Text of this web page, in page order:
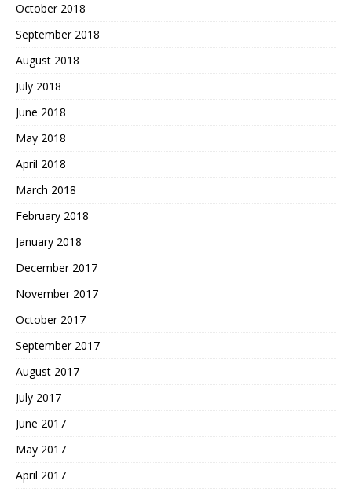
October 2018
September 2018
August 2018
July 2018
June 2018
May 2018
April 2018
March 2018
February 2018
January 2018
December 2017
November 2017
October 2017
September 2017
August 2017
July 2017
June 2017
May 2017
April 2017